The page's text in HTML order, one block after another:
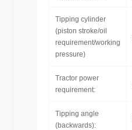
Tipping cylinder
(piston stroke/oil
requirement/working
pressure)
Tractor power
requirement:
Tipping angle
(backwards):